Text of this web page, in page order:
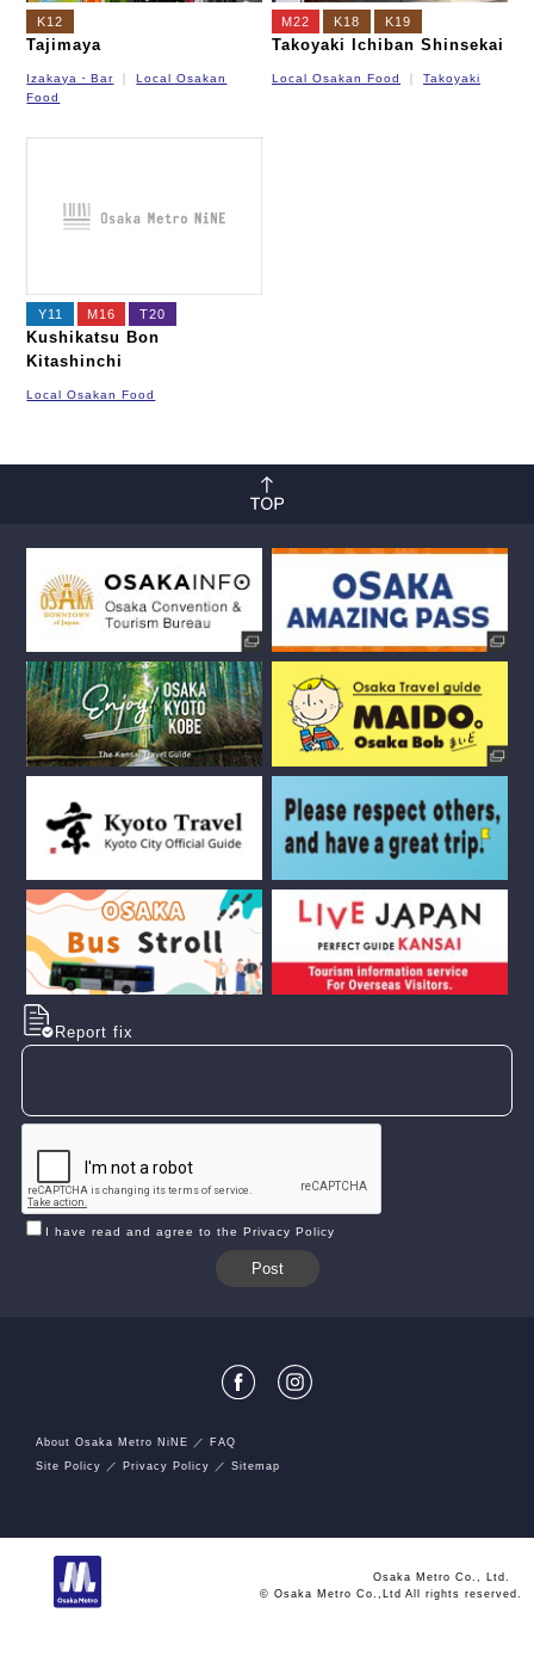
K12
Tajimaya
Izakaya・Bar
Local Osakan
Food
M22 K18 K19
Takoyaki Ichiban Shinsekai
Local Osakan Food Takoyaki
Y11 M16 T20
Kushikatsu Bon
Kitashinchi
Local Osakan Food
Report fix
I have read and agree to the Privacy Policy
About Osaka Metro NiNE
FAQ
Site Policy
Privacy Policy Sitemap
Osaka Metro Co., Ltd.
© Osaka Metro Co.,Ltd All rights reserved.